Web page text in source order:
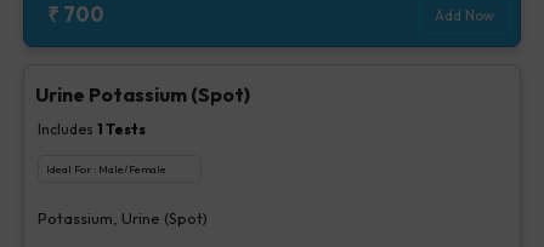
₹ 700 Add Now
Urine Potassium (Spot)
Includes 1 Tests
Ideal For : Male/Female
Potassium, Urine (Spot)